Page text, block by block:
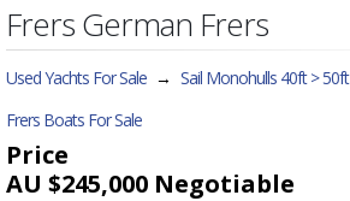
Frers German Frers
Used Yachts For Sale → Sail Monohulls 40ft > 50ft
Frers Boats For Sale
Price
AU $245,000 Negotiable